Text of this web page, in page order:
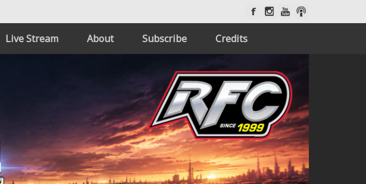
Live Stream About Subscribe Credits